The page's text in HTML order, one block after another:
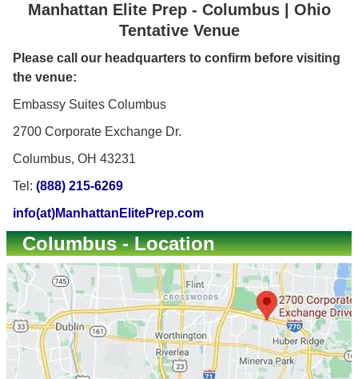
Manhattan Elite Prep - Columbus | Ohio
Tentative Venue
Please call our headquarters to confirm before visiting
the venue:
Embassy Suites Columbus
2700 Corporate Exchange Dr.
Columbus, OH 43231
Tel: (888) 215-6269
info(at)ManhattanElitePrep.com
Columbus - Location